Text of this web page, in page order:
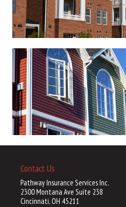
Contact Us
Pathway Insurance Services Inc.
2300 Montana Ave Suite 238
Cincinnati, OH 45211